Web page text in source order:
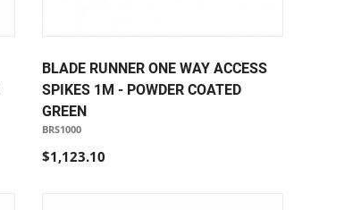
BLADE RUNNER ONE WAY ACCESS
SPIKES 1M - POWDER COATED
GREEN
BRS1000
$1,123.10